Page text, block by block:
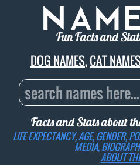
Fun Facts and
DOG NAMES,CAT
Facts and Stats about
LIFE EXPECTANCY, AGE, GENDER,
MEDIA,
ABOUT